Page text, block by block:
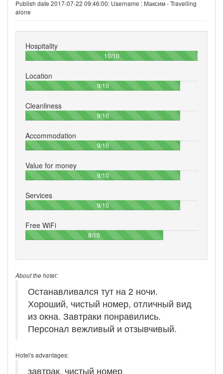
Publish date 2017-07-22 09:46:00: Username : Максим - Travelling
alone
Hospitality
10/10100%
Location
9/1090%
Cleanliness
9/1090%
Accommodation
9/1090%
Value for money
9/1090%
Services
9/1090%
Free WiFi
8/1080%
About the hotel:
Останавливался тут на 2 ночи.
Хороший, чистый номер, отличный вид
из окна. Завтраки понравились.
Персонал вежливый и отзывчивый.
Hotel's advantages:
завтрак, чистый номер